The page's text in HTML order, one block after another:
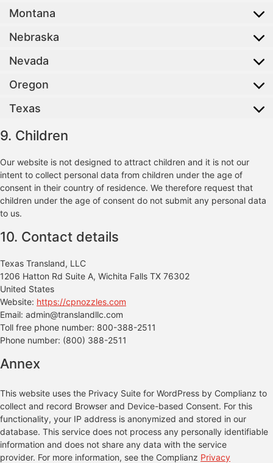
Montana
Nebraska
Nevada
Oregon
Texas
9. Children
Our website is not designed to attract children and it is not our
intent to collect personal data from children under the age of
consent in their country of residence. We therefore request that
children under the age of consent do not submit any personal data
to us.
10. Contact details
Texas Transland, LLC
1206 Hatton Rd Suite A, Wichita Falls TX 76302
United States
Website: https://cpnozzles.com
Email: admin@translandllc.com
Toll free phone number: 800-388-2511
Phone number: (800) 388-2511
Annex
This website uses the Privacy Suite for WordPress by Complianz to
collect and record Browser and Device-based Consent. For this
functionality, your IP address is anonymized and stored in our
database. This service does not process any personally identifiable
information and does not share any data with the service
provider. For more information, see the Complianz Privacy